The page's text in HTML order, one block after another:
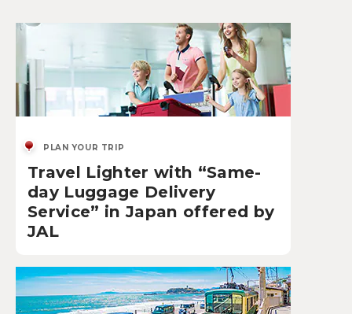
PLAN YOUR TRIP
Travel Lighter with “Same-
day Luggage Delivery
Service” in Japan offered by
JAL